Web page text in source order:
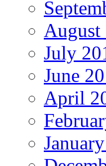
August
July
June
April